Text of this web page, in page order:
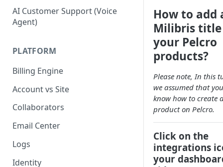
AI Customer Support (Voice
Agent)
PLATFORM
Billing Engine
Account vs Site
Collaborators
Email Center
Logs
Identity
How to add
Milibris
your Pelcro
products?
Please note, In this
we assumed that
know how to create
product on Pelcro.
Click on the
integrations
your